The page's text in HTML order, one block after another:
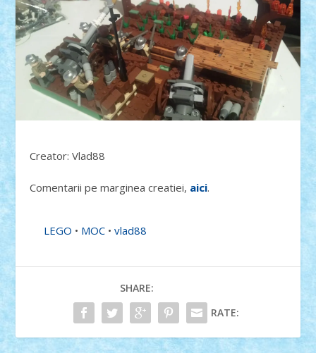
Creator: Vlad88
Comentarii pe marginea creatiei, aici.
LEGO • MOC •vlad88
SHARE:
RATE: